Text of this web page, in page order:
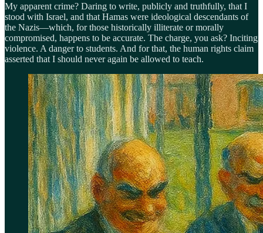
My apparent crime? Daring to write, publicly and truthfully, that I
stood with Israel, and that Hamas were ideological descendants of
the Nazis—which, for those historically illiterate or morally
compromised, happens to be accurate. The charge, you ask? Inciting
violence. A danger to students. And for that, the human rights claim
asserted that I should never again be allowed to teach.